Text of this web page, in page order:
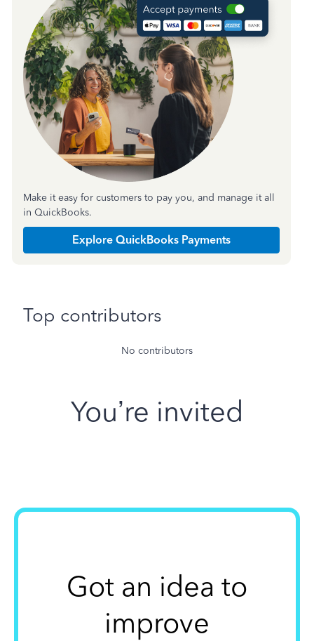
Make it easy for customers to pay you, and manage it all
in QuickBooks.
Explore QuickBooks Payments
Top contributors
No contributors
You’re invited
Got an idea to
improve